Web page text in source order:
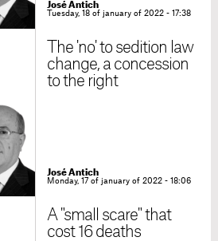
José Antich
Tuesday, 18 of january of 2022 - 17:38
The 'no' to sedition law
change, a concession
to the right
José Antich
Monday, 17 of january of 2022 - 18:06
A "small scare" that
cost 16 deaths